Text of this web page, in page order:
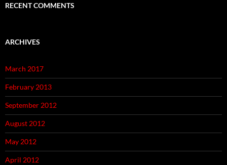
RECENT COMMENTS
ARCHIVES
March 2017
February 2013
September 2012
August 2012
May 2012
April 2012